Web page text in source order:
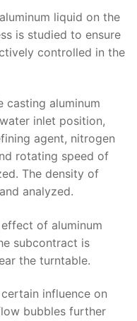
liquid on the
is studied to ensure
controlled in the
aluminum
inlet position,
agent, nitrogen
rotating speed of
The density of
analyzed.
of aluminum
subcontract is
the turntable.
influence on
bubbles further